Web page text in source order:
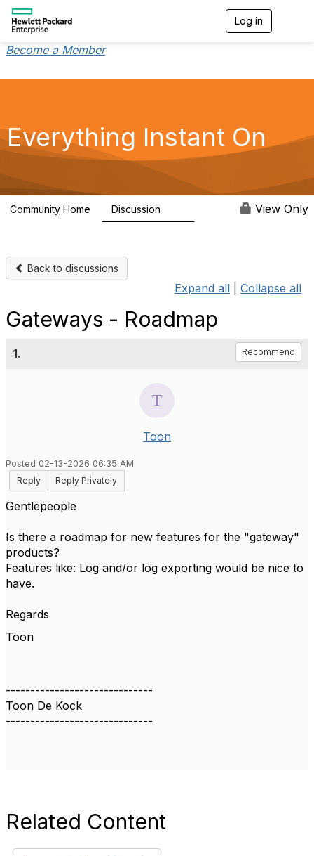
Log in
o
n
Become a Member
Everything Instant On
Community Home Discussion View Only
Back to discussions
Expand all Collapse all
Gateways - Roadmap
1. Recommend
Toon
Posted 02-13-2026 06:35 AM
Reply
Reply Privately
Gentlepeople
Is there a roadmap for new features for the "gateway"
products?
Features like: Log and/or log exporting would be nice to
have.
Regards
Toon
------------------------------
Toon De Kock
------------------------------
Related Content